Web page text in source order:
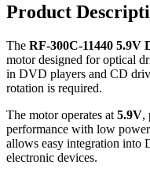
Product
The RF-300C-11440
motor designed for optical
in DVD players and CD
rotation is required.
The motor operates at 5.9V,
performance with low
allows easy integration into
electronic devices.